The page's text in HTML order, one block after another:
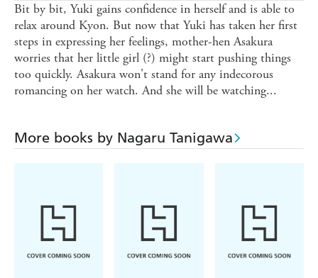
Bit by bit, Yuki gains confidence in herself and is able to
relax around Kyon. But now that Yuki has taken her first
steps in expressing her feelings, mother-hen Asakura
worries that her little girl (?) might start pushing things
too quickly. Asakura won't stand for any indecorous
romancing on her watch. And she will be watching...
More books by Nagaru Tanigawa